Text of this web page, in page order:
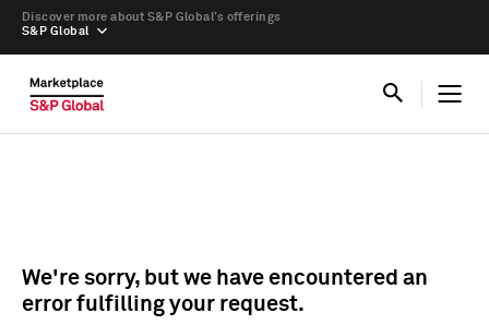
S&P Global
Discover more about S&P Global’s offerings
We're sorry, but we have encountered an
error fulfilling your request.